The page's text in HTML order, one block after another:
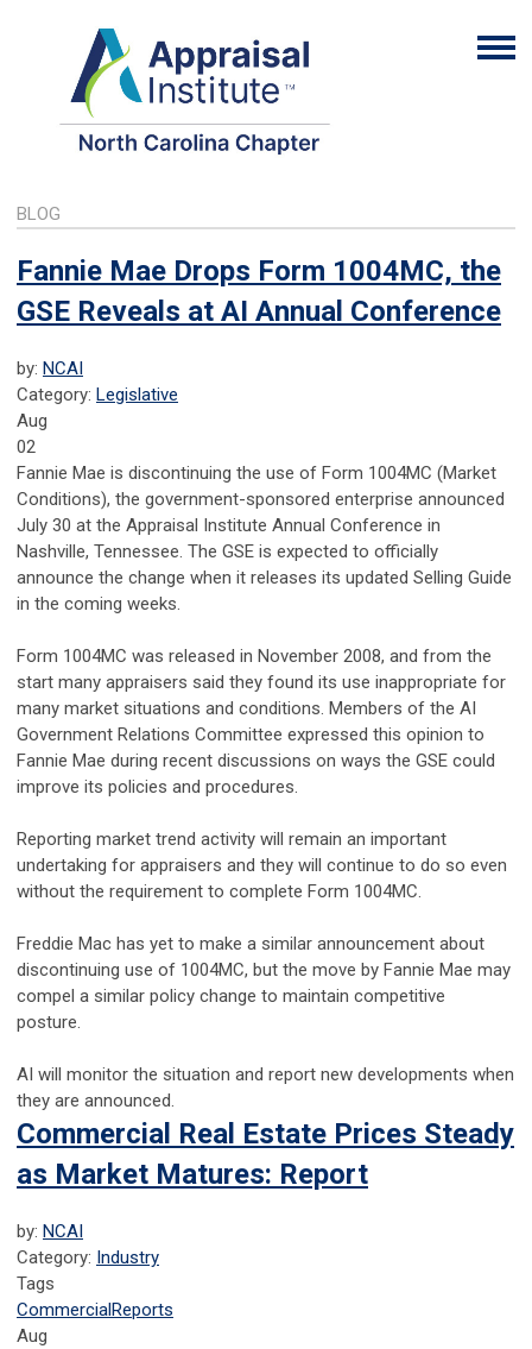
BLOG
Fannie Mae Drops Form 1004MC, the
GSE Reveals at AI Annual Conference
by: NCAI
Category: Legislative
Aug
02
Fannie Mae is discontinuing the use of Form 1004MC (Market
Conditions), the government-sponsored enterprise announced
July 30 at the Appraisal Institute Annual Conference in
Nashville, Tennessee. The GSE is expected to officially
announce the change when it releases its updated Selling Guide
in the coming weeks.
Form 1004MC was released in November 2008, and from the
start many appraisers said they found its use inappropriate for
many market situations and conditions. Members of the AI
Government Relations Committee expressed this opinion to
Fannie Mae during recent discussions on ways the GSE could
improve its policies and procedures.
Reporting market trend activity will remain an important
undertaking for appraisers and they will continue to do so even
without the requirement to complete Form 1004MC.
Freddie Mac has yet to make a similar announcement about
discontinuing use of 1004MC, but the move by Fannie Mae may
compel a similar policy change to maintain competitive
posture.
AI will monitor the situation and report new developments when
they are announced.
Commercial Real Estate Prices Steady
as Market Matures: Report
by: NCAI
Category: Industry
Tags
CommercialReports
Aug